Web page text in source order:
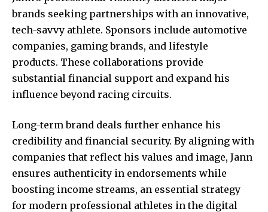
brands seeking partnerships with an innovative,
tech-savvy athlete. Sponsors include automotive
companies, gaming brands, and lifestyle
products. These collaborations provide
substantial financial support and expand his
influence beyond racing circuits.
Long-term brand deals further enhance his
credibility and financial security. By aligning with
companies that reflect his values and image, Jann
ensures authenticity in endorsements while
boosting income streams, an essential strategy
for modern professional athletes in the digital